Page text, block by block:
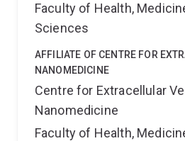
Faculty of Health,
Sciences
AFFILIATE OF CENTRE FOR
NANOMEDICINE
Centre for Extracellular
Nanomedicine
Faculty of Health,